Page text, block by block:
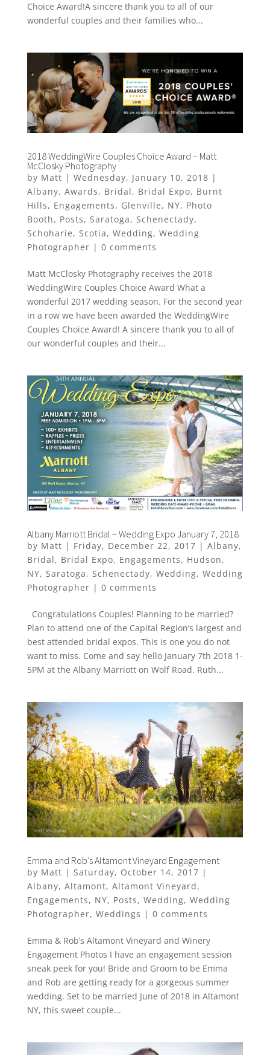
Choice Award!A sincere thank you to all of our
wonderful couples and their families who...
2018 WeddingWire Couples Choice Award – Matt
McClosky Photography
by Matt | Wednesday, January 10, 2018 |
Albany, Awards, Bridal, Bridal Expo, Burnt
Hills, Engagements, Glenville, NY, Photo
Booth, Posts, Saratoga, Schenectady,
Schoharie, Scotia, Wedding, Wedding
Photographer | 0 comments
Matt McClosky Photography receives the 2018
WeddingWire Couples Choice Award What a
wonderful 2017 wedding season. For the second year
in a row we have been awarded the WeddingWire
Couples Choice Award! A sincere thank you to all of
our wonderful couples and their...
Albany Marriott Bridal – Wedding Expo January 7, 2018
by Matt | Friday, December 22, 2017 | Albany,
Bridal, Bridal Expo, Engagements, Hudson,
NY, Saratoga, Schenectady, Wedding, Wedding
Photographer | 0 comments
Congratulations Couples! Planning to be married?
Plan to attend one of the Capital Region’s largest and
best attended bridal expos. This is one you do not
want to miss. Come and say hello January 7th 2018 1-
5PM at the Albany Marriott on Wolf Road. Ruth...
Emma and Rob’s Altamont Vineyard Engagement
by Matt | Saturday, October 14, 2017 |
Albany, Altamont, Altamont Vineyard,
Engagements, NY, Posts, Wedding, Wedding
Photographer, Weddings | 0 comments
Emma & Rob’s Altamont Vineyard and Winery
Engagement Photos I have an engagement session
sneak peek for you! Bride and Groom to be Emma
and Rob are getting ready for a gorgeous summer
wedding. Set to be married June of 2018 in Altamont
NY, this sweet couple...